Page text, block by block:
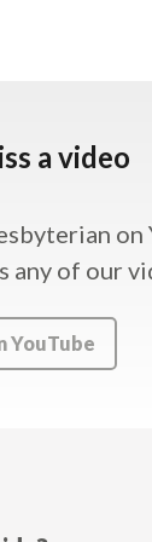
a video
on
any of our
YouTube